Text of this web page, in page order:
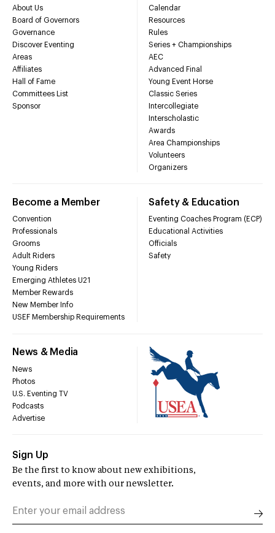
About Us
Board of Governors
Governance
Discover Eventing
Areas
Affiliates
Hall of Fame
Committees List
Sponsor
Calendar
Resources
Rules
Series + Championships
AEC
Advanced Final
Young Event Horse
Classic Series
Intercollegiate
Interscholastic
Awards
Area Championships
Volunteers
Organizers
Become a Member
Convention
Professionals
Grooms
Adult Riders
Young Riders
Emerging Athletes U21
Member Rewards
New Member Info
USEF Membership Requirements
Safety & Education
Eventing Coaches Program (ECP)
Educational Activities
Officials
Safety
News & Media
News
Photos
U.S. Eventing TV
Podcasts
Advertise
Sign Up
Be the first to know about new exhibitions,
events, and more with our newsletter.